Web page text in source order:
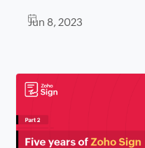
Jun 8, 2023